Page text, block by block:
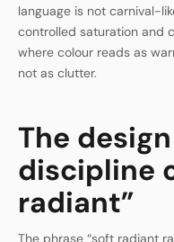
language is not carnival-
controlled saturation and
where colour reads as
not as clutter.
The design
discipline
radiant”
The phrase “soft radiant